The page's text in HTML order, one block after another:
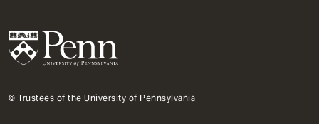
© Trustees of the University of Pennsylvania